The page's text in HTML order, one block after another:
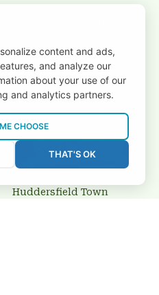
Huddersfield Town
content and ads,
and analyze our
about your use of our
and analytics partners.
CHOOSE
THAT'S OK